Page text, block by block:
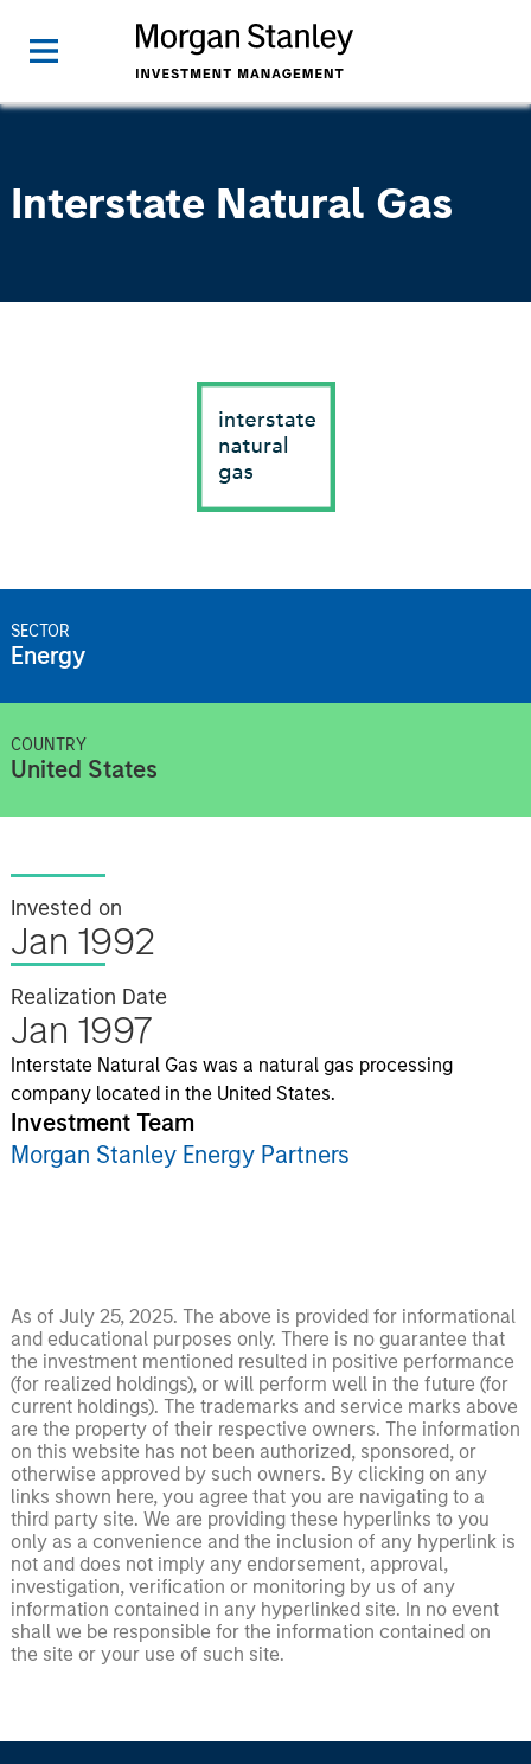
Interstate Natural Gas
SECTOR
Energy
COUNTRY
United States
Invested on
Jan 1992
Realization Date
Jan 1997
Interstate Natural Gas was a natural gas processing
company located in the United States.
Investment Team
Morgan Stanley Energy Partners
As of July 25, 2025. The above is provided for informational
and educational purposes only. There is no guarantee that
the investment mentioned resulted in positive performance
(for realized holdings), or will perform well in the future (for
current holdings). The trademarks and service marks above
are the property of their respective owners. The information
on this website has not been authorized, sponsored, or
otherwise approved by such owners. By clicking on any
links shown here, you agree that you are navigating to a
third party site. We are providing these hyperlinks to you
only as a convenience and the inclusion of any hyperlink is
not and does not imply any endorsement, approval,
investigation, verification or monitoring by us of any
information contained in any hyperlinked site. In no event
shall we be responsible for the information contained on
the site or your use of such site.